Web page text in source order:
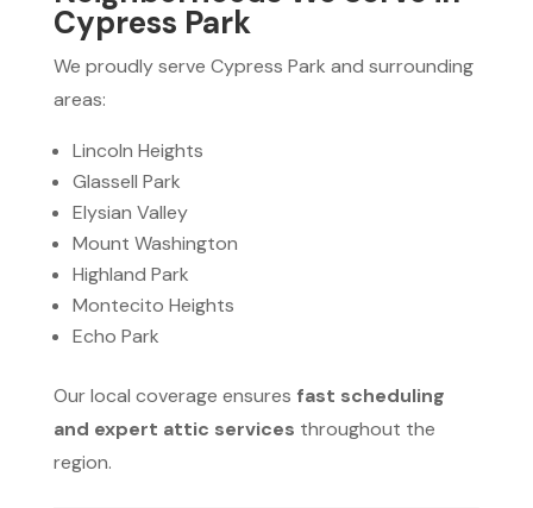
Cypress Park
We proudly serve Cypress Park and surrounding
areas:
Lincoln Heights
Glassell Park
Elysian Valley
Mount Washington
Highland Park
Montecito Heights
Echo Park
Our local coverage ensures fast scheduling
and expert attic services throughout the
region.